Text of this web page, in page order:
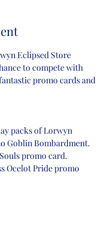
Eclipsed Store
to compete with
promo cards and
packs of Lorwyn
Goblin Bombardment.
promo card.
Ocelot Pride promo